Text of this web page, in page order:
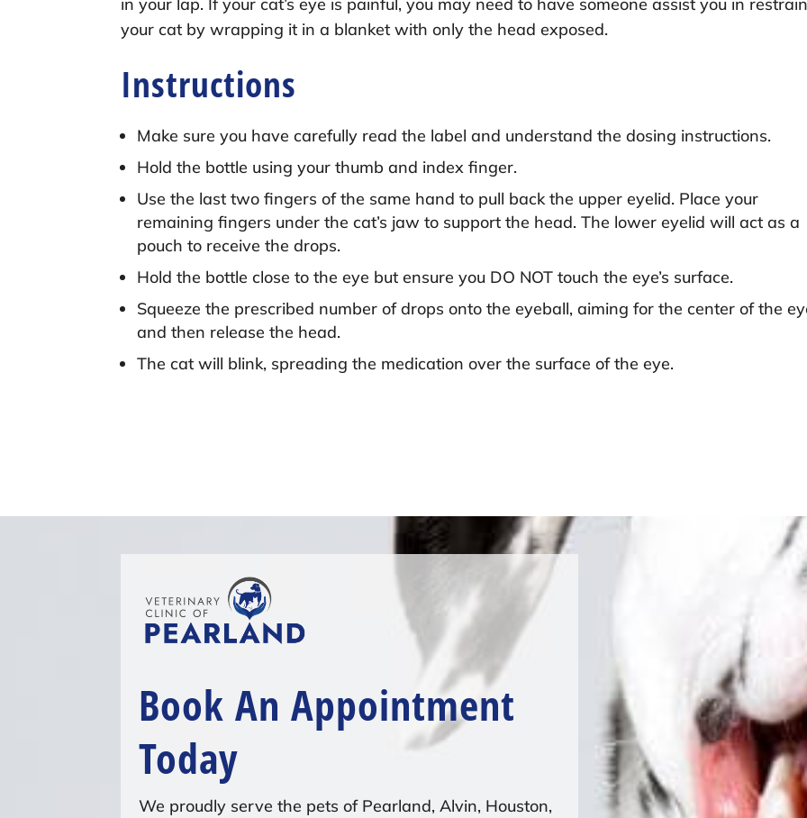
your cat by wrapping it in a blanket with only the head exposed.
Instructions
Make sure you have carefully read the label and understand the dosing instructions.
Hold the bottle using your thumb and index finger.
Use the last two fingers of the same hand to pull back the upper eyelid. Place your
remaining fingers under the cat’s jaw to support the head. The lower eyelid will act as a
pouch to receive the drops.
Hold the bottle close to the eye but ensure you DO NOT touch the eye’s surface.
Squeeze the prescribed number of drops onto the eyeball, aiming for the center of the
and then release the head.
The cat will blink, spreading the medication over the surface of the eye.
Book An Appointment
Today
We proudly serve the pets of Pearland, Alvin, Houston,